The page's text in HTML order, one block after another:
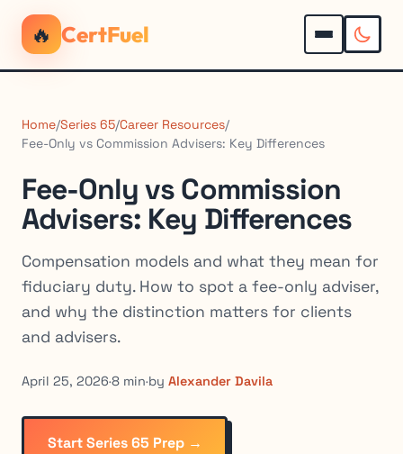
🔥 CertFuel
Home/Series 65/Career Resources/
Fee-Only vs Commission Advisers: Key Differences
Fee-Only vs Commission
Advisers: Key Differences
Compensation models and what they mean for
fiduciary duty. How to spot a fee-only adviser,
and why the distinction matters for clients
and advisers.
April 25, 2026·8 min·by Alexander Davila
Start Series 65 Prep →